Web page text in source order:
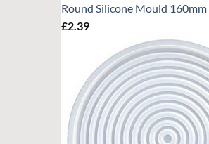
Round Silicone Mould 160mm
£2.39